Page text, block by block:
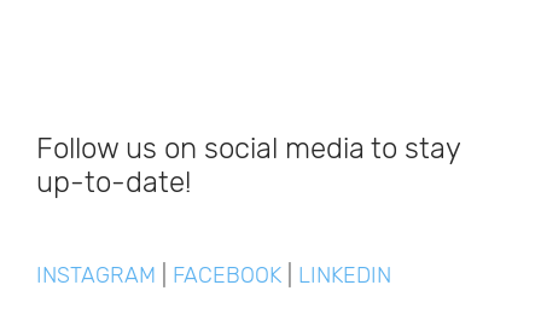
Follow us on social media to stay
up-to-date!
INSTAGRAM FACEBOOK LINKEDIN